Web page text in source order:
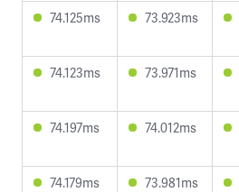
74.125ms 73.923ms
74.123ms 73.971ms
74.197ms 74.012ms
74.179ms 73.981ms